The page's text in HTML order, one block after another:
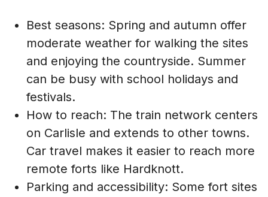
Best seasons: Spring and autumn offer
moderate weather for walking the sites
and enjoying the countryside. Summer
can be busy with school holidays and
festivals.
How to reach: The train network centers
on Carlisle and extends to other towns.
Car travel makes it easier to reach more
remote forts like Hardknott.
Parking and accessibility: Some fort sites